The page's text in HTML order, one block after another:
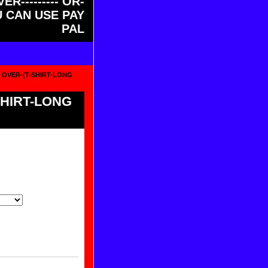
CAN USE PAY
PAL
(T-SHIRT-LONG
LONG